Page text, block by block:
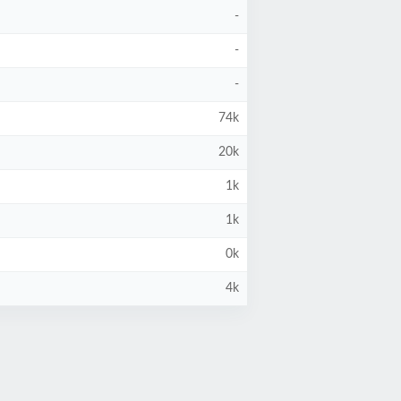
-
-
-
74k
20k
1k
1k
0k
4k